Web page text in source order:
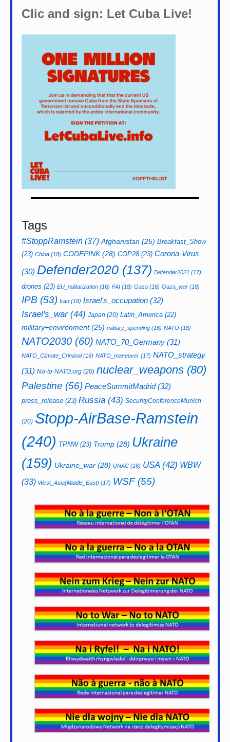
Clic and sign: Let Cuba Live!
Tags
#StoppRamstein (37) Afghanistan (25) Breakfast_Show
(23) China (18) CODEPINK(28) COP28(23) Corona-Virus
(30) Defender2020 (137) Defender2021 (17)
drones (23) EU_militarization (16) FAI (18) Gaza (16) Gaza_war (18)
IPB (53) Iran (18) Israel's_occupation (32)
Israel's_war(44) Japan (20) Latin_America (22)
military+environment(25) military_spending (16) NATO (18)
NATO2030 (60) NATO_70_Germany (31)
NATO_Climate_Criminal(16) NATO_maneuver (17) NATO_strategy
(31) No-to-NATO.org (20) nuclear_weapons (80)
Palestine (56) PeaceSummitMadrid(32)
press_release (23) Russia (43) SecurityConferenceMunich
(20) Stopp-AirBase-Ramstein
(240) TPNW(23) Trump (28) Ukraine
(159) Ukraine_war (28) UNAC (16) USA(42) WBW
(33) West_Asia(Middle_East) (17) WSF(55)